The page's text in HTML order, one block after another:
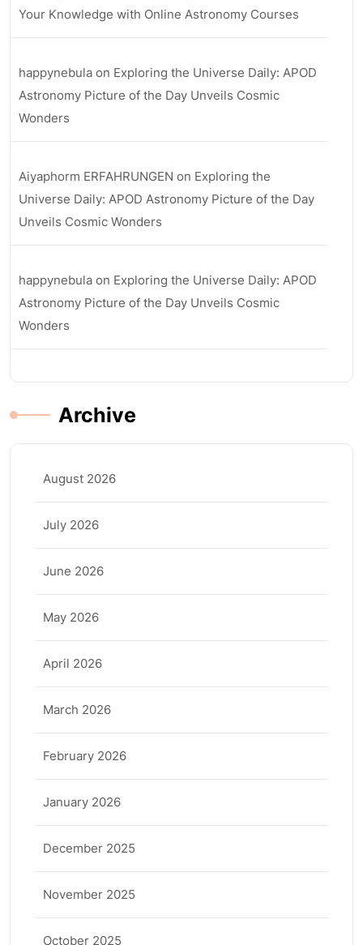
Your Knowledge with Online Astronomy Courses
happynebula on Exploring the Universe Daily: APOD
Astronomy Picture of the Day Unveils Cosmic
Wonders
Aiyaphorm ERFAHRUNGEN on Exploring the
Universe Daily: APOD Astronomy Picture of the Day
Unveils Cosmic Wonders
happynebula on Exploring the Universe Daily: APOD
Astronomy Picture of the Day Unveils Cosmic
Wonders
Archive
August 2026
July 2026
June 2026
May 2026
April 2026
March 2026
February 2026
January 2026
December 2025
November 2025
October 2025